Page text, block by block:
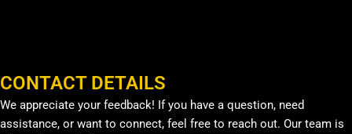
CONTACT DETAILS
We appreciate your feedback! If you have a question, need
assistance, or want to connect, feel free to reach out. Our team is